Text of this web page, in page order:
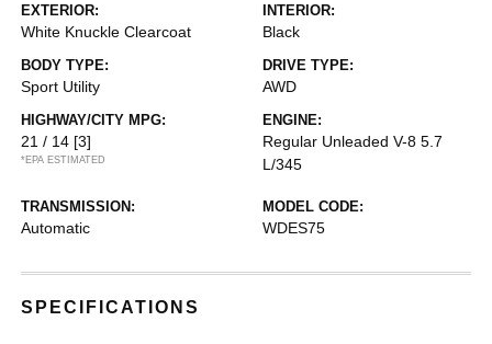
EXTERIOR:
White Knuckle Clearcoat
INTERIOR:
Black
BODY TYPE:
Sport Utility
DRIVE TYPE:
AWD
HIGHWAY/CITY MPG:
21 / 14 [3]
*EPA ESTIMATED
ENGINE:
Regular Unleaded V-8 5.7
L/345
TRANSMISSION:
Automatic
MODEL CODE:
WDES75
SPECIFICATIONS